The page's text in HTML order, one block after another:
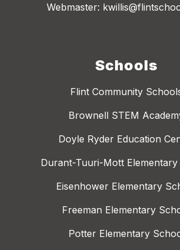
Webmaster:
Schools
Flint Community
Brownell STEM
Doyle Ryder Education
Durant-Tuuri-Mott
Eisenhower Elementary
Freeman Elementary
Potter Elementary